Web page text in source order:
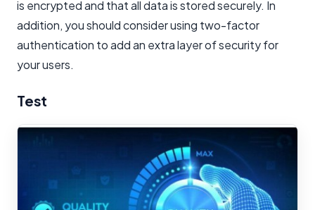
is encrypted and that all data is stored securely. In
addition, you should consider using two-factor
authentication to add an extra layer of security for
your users.
Test